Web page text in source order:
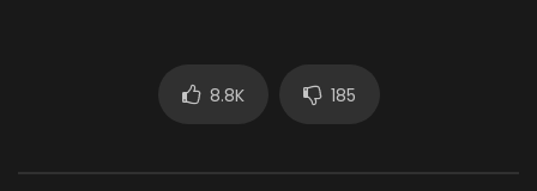
8.8K 185